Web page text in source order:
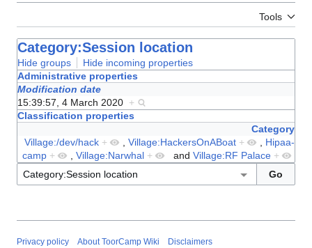
Tools
Category:Session location
Hide groups
Hide incoming properties
Administrative properties
Modification date
15:39:57, 4 March 2020 +
Classification properties
Category
Village:/dev/hack + Village:HackersOnABoat +
Hipaa-
camp + Village:Narwhal + and Village:RF Palace +
Privacy policy About ToorCamp Wiki Disclaimers